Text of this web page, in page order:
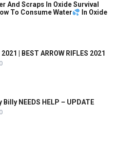
And Scraps In Oxide Survival
To Consume Water
In Oxide
| BEST ARROW RIFLES 2021
NEEDS HELP – UPDATE